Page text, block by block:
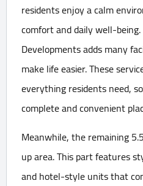
residents enjoy a calm
comfort and daily well-
Developments adds many
make life easier. These
everything residents need,
complete and convenient
Meanwhile, the remaining
up area. This part features
and hotel-style units that